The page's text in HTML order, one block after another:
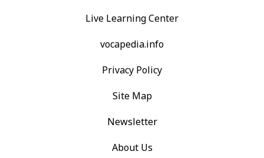
Live Learning Center
vocapedia.info
Privacy Policy
Site Map
Newsletter
About Us